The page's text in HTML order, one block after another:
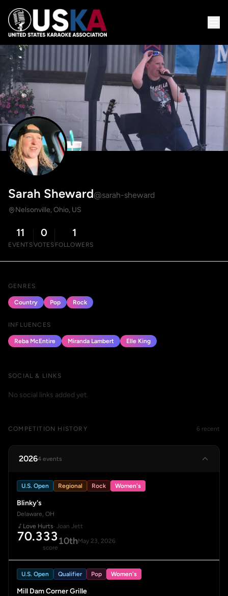
Sarah Sheward@sarah-sheward
Nelsonville, Ohio, US
11
EVENTS
0
VOTES
1
FOLLOWERS
GENRES
Country Pop Rock
INFLUENCES
Reba McEntire Miranda Lambert Elle King
SOCIAL & LINKS
No social links added yet.
COMPETITION HISTORY 6 recent
20264 events
U.S. Open Regional Rock Women's
Blinky's
Delaware, OH
Love Hurts· Joan Jett
70.333
score
10thMay 23, 2026
U.S. Open Qualifier Pop Women's
Mill Dam Corner Grille